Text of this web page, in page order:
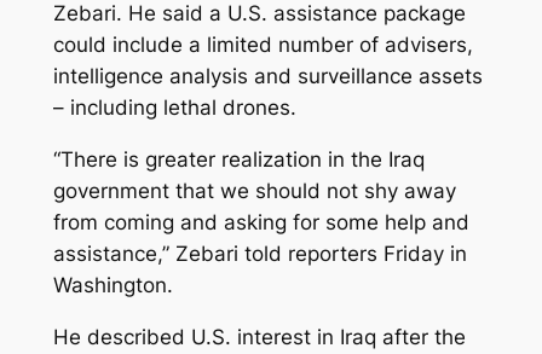
Zebari. He said a U.S. assistance package
could include a limited number of advisers,
intelligence analysis and surveillance assets
– including lethal drones.
“There is greater realization in the Iraq
government that we should not shy away
from coming and asking for some help and
assistance,” Zebari told reporters Friday in
Washington.
He described U.S. interest in Iraq after the